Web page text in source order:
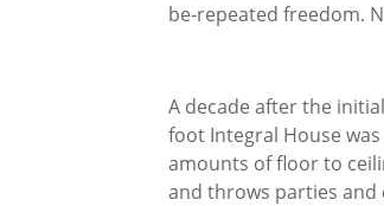
be-repeated freedom.
A decade after the
foot Integral House
amounts of floor to
and throws parties and